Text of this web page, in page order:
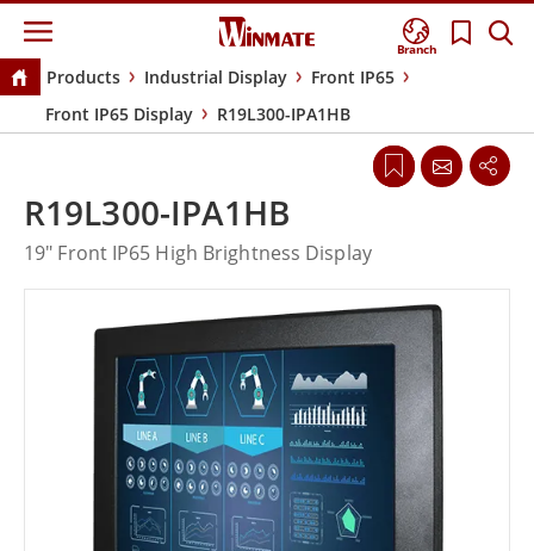
Branch
Products Industrial Display
Front IP65
Front IP65 Display
R19L300-IPA1HB
R19L300-IPA1HB
19" Front IP65 High Brightness Display